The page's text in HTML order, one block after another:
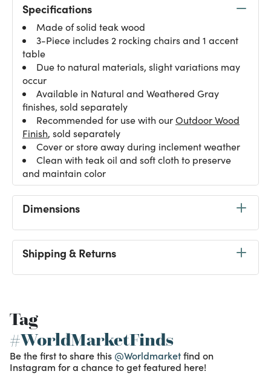
Specifications
Made of solid teak wood
3-Piece includes 2 rocking chairs and 1 accent
table
Due to natural materials, slight variations may
occur
Available in Natural and Weathered Gray
finishes, sold separately
Recommended for use with ourOutdoor Wood
Finish, sold separately
Cover or store away during inclement weather
Clean with teak oil and soft cloth to preserve
and maintain color
Dimensions
Shipping & Returns
Tag
#WorldMarketFinds
Be the first to share this @Worldmarketfind on
Instagram for a chance to get featured here!